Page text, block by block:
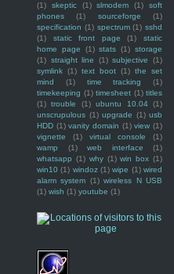
(1)
skeptic (1) slmodem (1)
soft
phones
(1) sourceforge
(1)
specification (1) spectrum (1) sshd
(1)
static front page (1)
static
home page
(1) stats (1) storage
(1) straight line (1) subjective
(1)
symlink (1) text boot (1) the set
mind
(1) time tracking
(1)
timekeeping (1) timesheet (1) titles
(1) trouble (1) ubuntu 10.04 (1)
unscrupulous (1) upgrade (1) usb
HDD (1) vanity domain (1) view (1)
vignette
(1) virtual console
(1)
wamp
(1) web interface
(1)
whatsapp (1) why (1) win box (1)
win10 (1) windoz (1) wipe (1) wired
alarm system (1) wireless N USB
(1) wish (1) youtube (1)